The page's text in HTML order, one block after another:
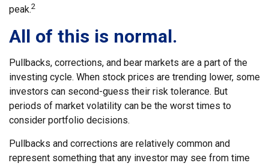
peak.2
All of this is normal.
Pullbacks, corrections, and bear markets are a part of the
investing cycle. When stock prices are trending lower, some
investors can second-guess their risk tolerance. But
periods of market volatility can be the worst times to
consider portfolio decisions.
Pullbacks and corrections are relatively common and
represent something that any investor may see from time